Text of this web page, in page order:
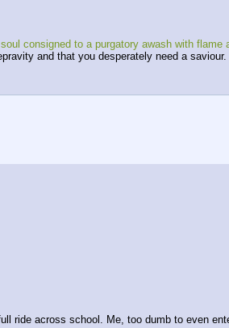
consigned to a purgatory awash with flame
and that you desperately need a saviour.
ride across school. Me, too dumb to even